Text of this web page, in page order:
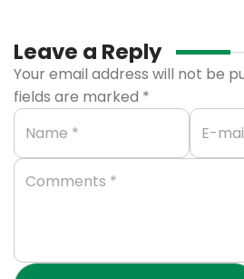
Leave a Reply
Your email address will not be
fields are marked *